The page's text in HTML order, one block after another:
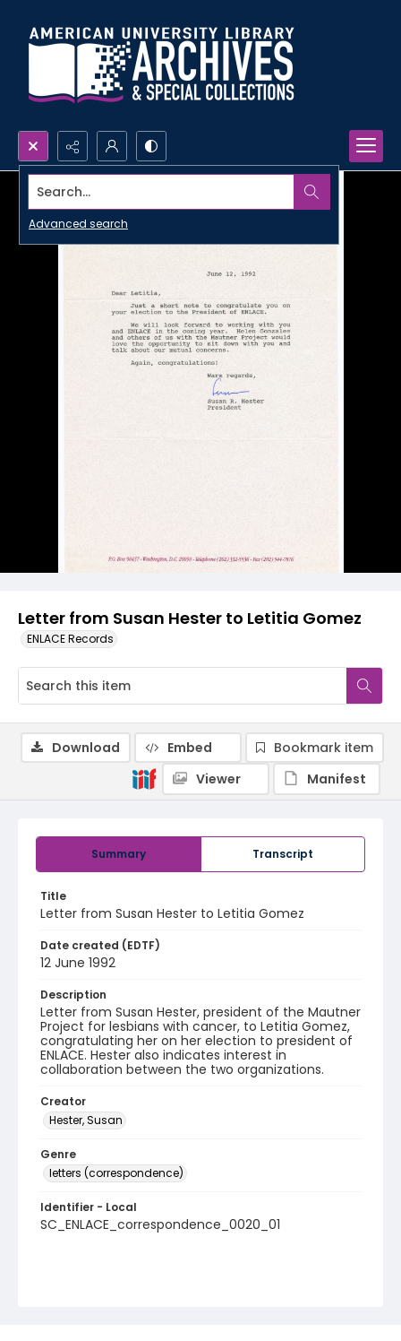
Search...
Advanced search
Letter from Susan Hester to Letitia Gomez
ENLACE Records
Summary Transcript
Title
Letter from Susan Hester to Letitia Gomez
Date created (EDTF)
12 June 1992
Description
Letter from Susan Hester, president of the Mautner
Project for lesbians with cancer, to Letitia Gomez,
congratulating her on her election to president of
ENLACE. Hester also indicates interest in
collaboration between the two organizations.
Creator
Hester, Susan
Genre
letters (correspondence)
Identifier - Local
SC_ENLACE_correspondence_0020_01
Download Embed
Bookmark item
Viewer
Manifest